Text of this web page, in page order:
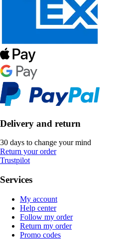
Delivery and return
30 days to change your mind
Return your order
Trustpilot
Services
My account
Help center
Follow my order
Return my order
Promo codes